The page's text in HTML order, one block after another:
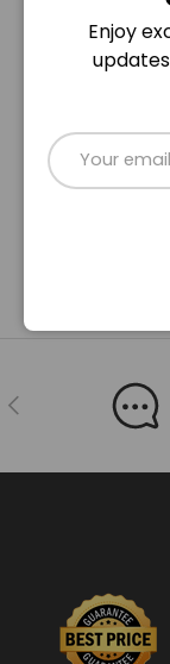
Options
Enjoy
Email
Previous